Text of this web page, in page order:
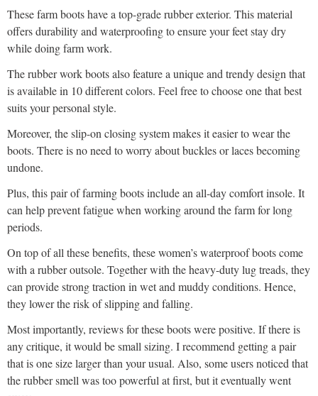
These farm boots have a top-grade rubber exterior. This material
offers durability and waterproofing to ensure your feet stay dry
while doing farm work.
The rubber work boots also feature a unique and trendy design that
is available in 10 different colors. Feel free to choose one that best
suits your personal style.
Moreover, the slip-on closing system makes it easier to wear the
boots. There is no need to worry about buckles or laces becoming
undone.
Plus, this pair of farming boots include an all-day comfort insole. It
can help prevent fatigue when working around the farm for long
periods.
On top of all these benefits, these women’s waterproof boots come
with a rubber outsole. Together with the heavy-duty lug treads, they
can provide strong traction in wet and muddy conditions. Hence,
they lower the risk of slipping and falling.
Most importantly, reviews for these boots were positive. If there is
any critique, it would be small sizing. I recommend getting a pair
that is one size larger than your usual. Also, some users noticed that
the rubber smell was too powerful at first, but it eventually went